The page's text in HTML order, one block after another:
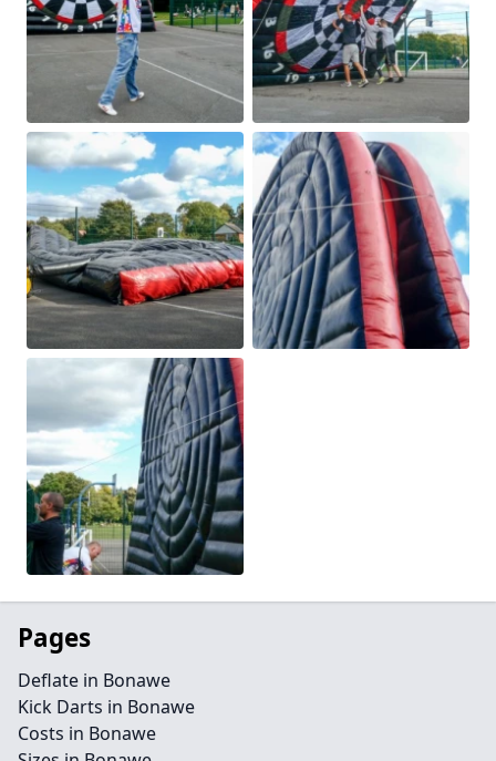
Pages
Deflate in Bonawe
Kick Darts in Bonawe
Costs in Bonawe